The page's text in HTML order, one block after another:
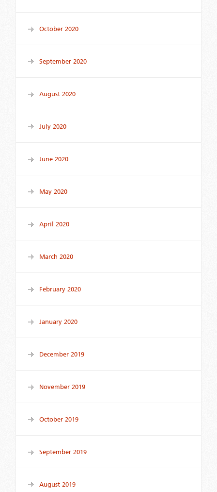
October 2020
September 2020
August 2020
July 2020
June 2020
May 2020
April 2020
March 2020
February 2020
January 2020
December 2019
November 2019
October 2019
September 2019
August 2019